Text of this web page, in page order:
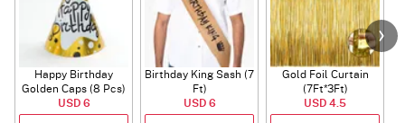
Happy Birthday
Golden Caps (8 Pcs)
USD 6
Birthday King Sash (7
Ft)
USD 6
Gold Foil Curtain
(7Ft*3Ft)
USD 4.5